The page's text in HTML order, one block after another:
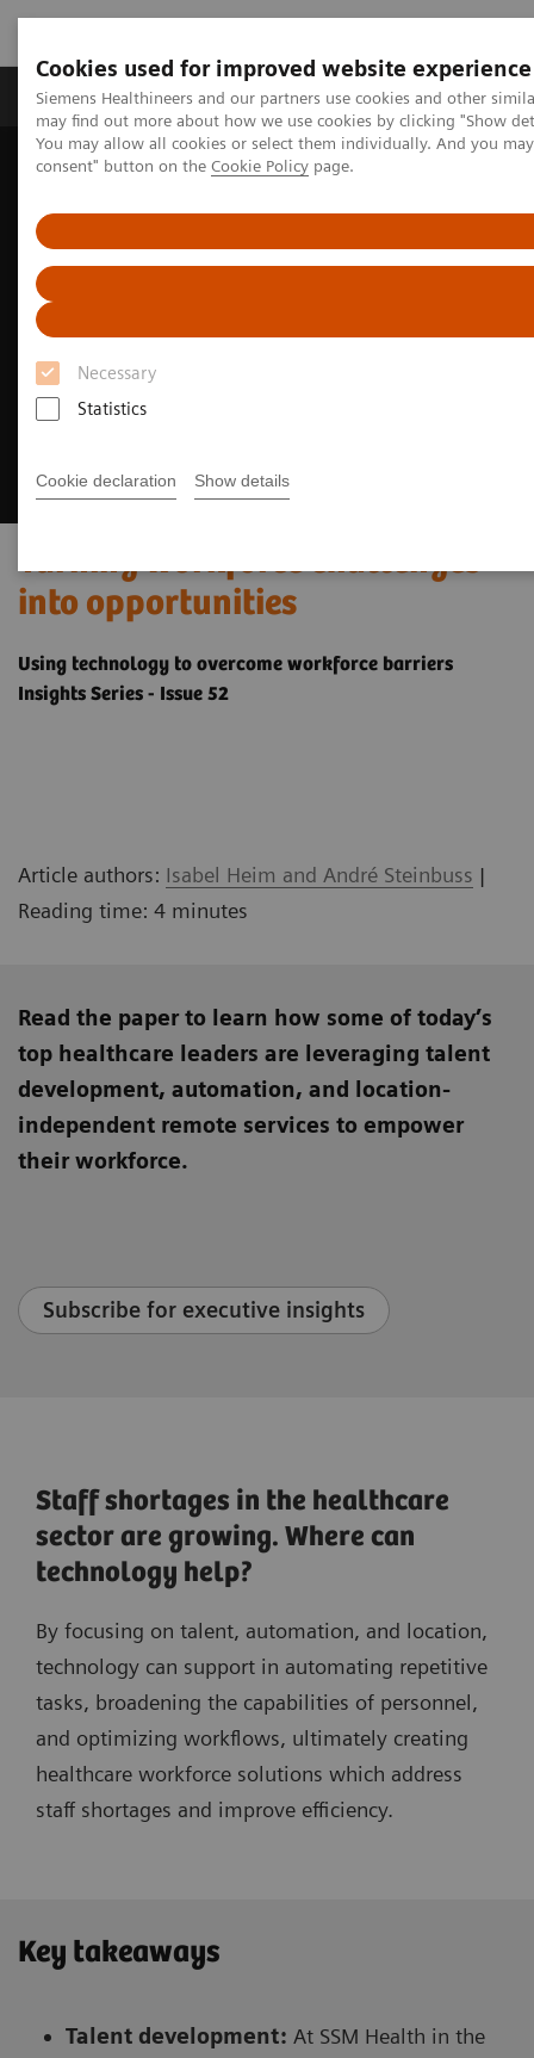
Cookies used for improved website experience
Siemens Healthineers and our partners use cookies and other
may find out more about how we use cookies by clicking "Show
You may allow all cookies or select them individually. And you
consent" button on the Cookie Policy page.
Necessary
Statistics
Cookie declaration Show details
Produkter och lösningar Kliniska specialiteter
Hem Insights
Insights Center
Turning workforce challenges
into opportunities
Using technology to overcome workforce barriers
Insights Series - Issue 52
Article authors: Isabel Heim and André Steinbuss |
Reading time: 4 minutes
Read the paper to learn how some of today’s
top healthcare leaders are leveraging talent
development, automation, and location-
independent remote services to empower
their workforce.
Subscribe for executive insights
Staff shortages in the healthcare
sector are growing. Where can
technology help?
By focusing on talent, automation, and location,
technology can support in automating repetitive
tasks, broadening the capabilities of personnel,
and optimizing workflows, ultimately creating
healthcare workforce solutions which address
staff shortages and improve efficiency.
Key takeaways
Talent development: At SSM Health in the